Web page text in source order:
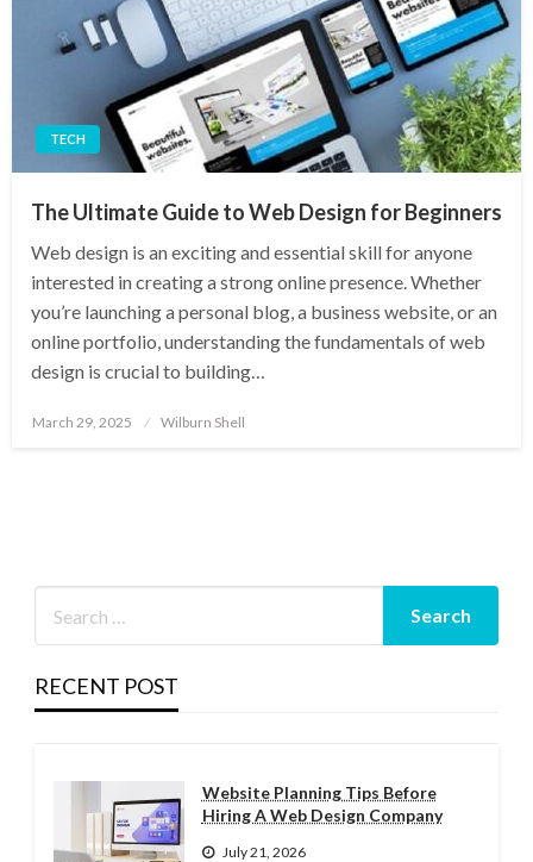
TECH
The Ultimate Guide to Web Design for Beginners
Web design is an exciting and essential skill for anyone
interested in creating a strong online presence. Whether
you’re launching a personal blog, a business website, or an
online portfolio, understanding the fundamentals of web
design is crucial to building…
Posted
March 29, 2025 Wilburn Shell
RECENT POST
Website Planning Tips Before
Hiring A Web Design Company
July 21, 2026